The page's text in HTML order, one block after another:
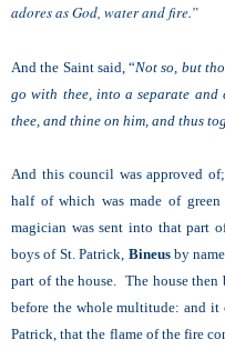
adores as God, water and fire.”
And the Saint said, “Not so, but
go with thee, into a separate and
thee, and thine on him, and thus
And this council was approved
half of which was made of
magician was sent into that part
boys of St. Patrick, Bineusby
part of the house. The house
before the whole multitude: and it
Patrick, that the flame of the fire